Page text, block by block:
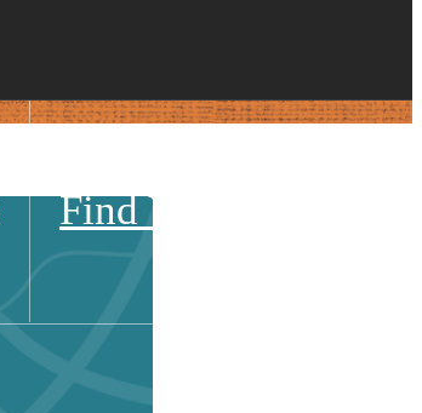
Find Your Home